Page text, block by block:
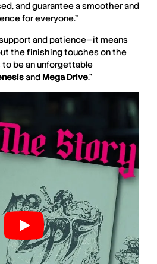
and guarantee a smoother and
for everyone.”
and patience—it means
the finishing touches on the
be an unforgettable
and Mega Drive.”